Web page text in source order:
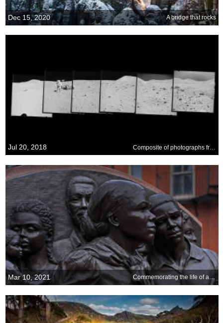
Dec 15, 2020 A bridge that rocks
Jul 20, 2018 Composite of photographs from the Apollo 15 mission
Mar 10, 2021 Commemorating the life of a famous railroad conductor